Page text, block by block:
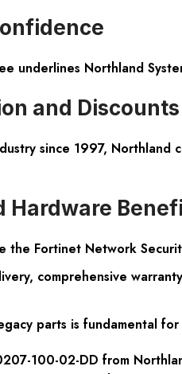
underlines Northland
and Discounts
since 1997, Northland
Hardware
the Fortinet Network
comprehensive
parts is fundamental
100-02-DD from